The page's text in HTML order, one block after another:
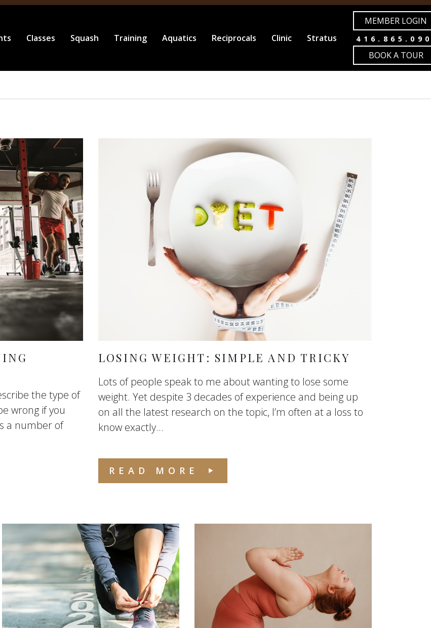
Classes Squash Training Aquatics Reciprocals Clinic Stratus
MEMBER LOGIN
BOOK A TOUR
the type of
wrong if you
a number of
LOSING WEIGHT: SIMPLE AND TRICKY
Lots of people speak to me about wanting to lose some
weight. Yet despite 3 decades of experience and being up
on all the latest research on the topic, I’m often at a loss to
know exactly...
READ MORE